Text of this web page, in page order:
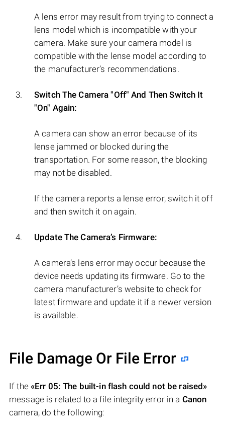
A lens error may result from trying to connect a
lens model which is incompatible with your
camera. Make sure your camera model is
compatible with the lense model according to
the manufacturer’s recommendations.
Switch The Camera "Off" And Then Switch It
"On" Again:
A camera can show an error because of its
lense jammed or blocked during the
transportation. For some reason, the blocking
may not be disabled.
If the camera reports a lense error, switch it off
and then switch it on again.
Update The Camera’s Firmware:
A camera’s lens error may occur because the
device needs updating its firmware. Go to the
camera manufacturer’s website to check for
latest firmware and update it if a newer version
is available.
File Damage Or File Error
If the «Err 05: The built-in flash could not be raised»
message is related to a file integrity error in a Canon
camera, do the following: